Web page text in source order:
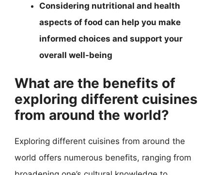
Considering nutritional and health
aspects of food can help you make
informed choices and support your
overall well-being
What are the benefits of
exploring different cuisines
from around the world?
Exploring different cuisines from around the
world offers numerous benefits, ranging from